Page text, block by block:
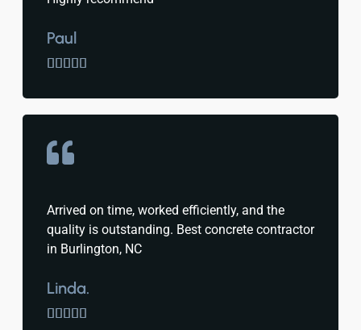
Paul

Arrived on time, worked efficiently, and the
quality is outstanding. Best concrete contractor
in Burlington, NC
Linda.
